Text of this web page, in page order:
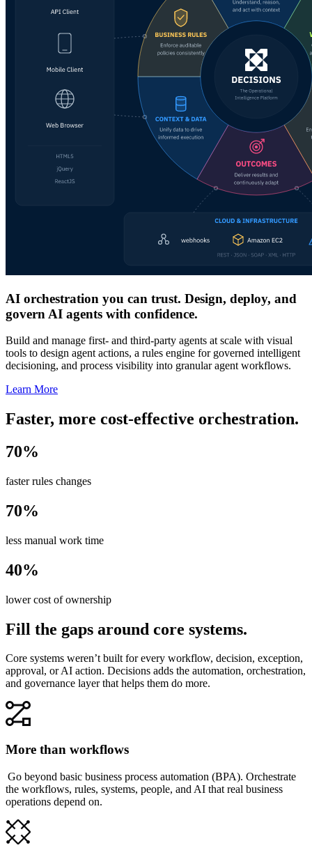
AI orchestration you can trust. Design, deploy, and
govern AI agents with confidence.
Build and manage first- and third-party agents at scale with visual
tools to design agent actions, a rules engine for governed intelligent
decisioning, and process visibility into granular agent workflows.
Learn More
Faster, more cost-effective orchestration.
70%
faster rules changes
70%
less manual work time
40%
lower cost of ownership
Fill the gaps around core systems.
Core systems weren’t built for every workflow, decision, exception,
approval, or AI action. Decisions adds the automation, orchestration,
and governance layer that helps them do more.
More than workflows
Go beyond basic business process automation (BPA). Orchestrate
the workflows, rules, systems, people, and AI that real business
operations depend on.